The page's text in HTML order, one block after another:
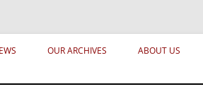
archetypes and trends in publishing,
OUR ARCHIVES ABOUT US